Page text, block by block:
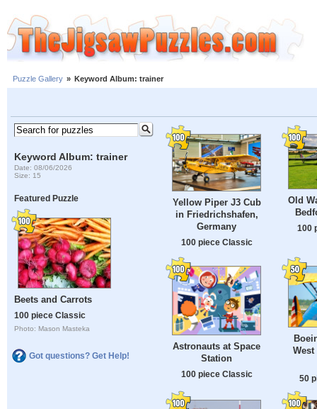
Puzzle Gallery » Keyword Album: trainer
Keyword Album: trainer
Date: 08/06/2026
Size: 15
Featured Puzzle
Beets and Carrots
100 piece Classic
Photo: Mason Masteka
Got questions? Get Help!
Yellow Piper J3 Cub
in Friedrichshafen,
Germany
100 piece Classic
Old
100
Astronauts at Space
Station
100 piece Classic
West
50